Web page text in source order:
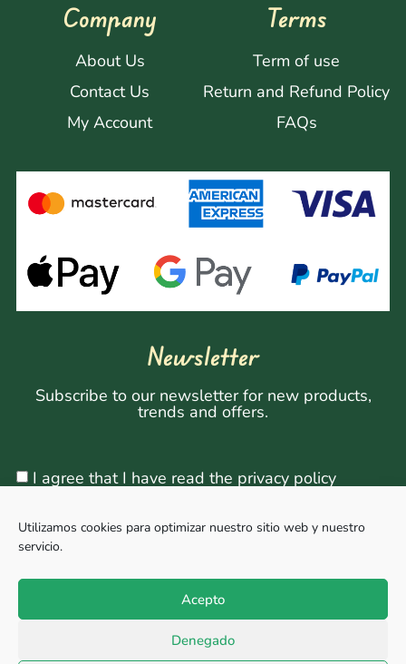
Utilizamos cookies para optimizar nuestro sitio web y nuestro
servicio.
Acepto
Denegado
Company
About Us
Contact Us
My Account
Terms
Term of use
Return and Refund Policy
FAQs
Newsletter
Subscribe to our newsletter for new products,
trends and offers.
I agree that I have read the privacy policy
Sign Up
Copyright © 2026, All rights reserved. Powered by